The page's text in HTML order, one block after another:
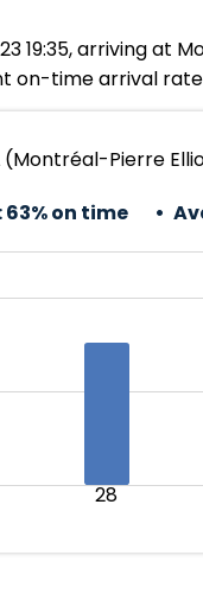
19:35, arriving at
on-time arrival
Pierre
63% on time
28